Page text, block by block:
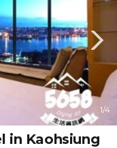
1/4
in Kaohsiung